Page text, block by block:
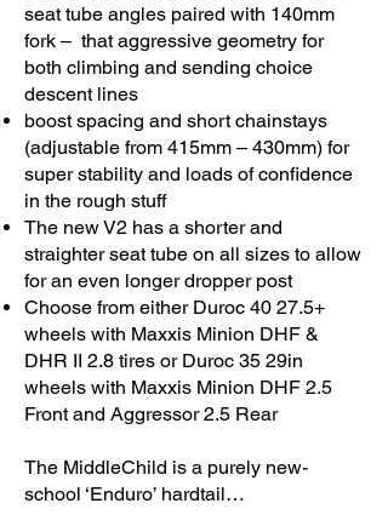
seat tube angles paired with 140mm
fork – that aggressive geometry for
both climbing and sending choice
descent lines
boost spacing and short chainstays
(adjustable from 415mm – 430mm) for
super stability and loads of confidence
in the rough stuff
The new V2 has a shorter and
straighter seat tube on all sizes to allow
for an even longer dropper post
Choose from either Duroc 40 27.5+
wheels with Maxxis Minion DHF &
DHR II 2.8 tires or Duroc 35 29in
wheels with Maxxis Minion DHF 2.5
Front and Aggressor 2.5 Rear
The MiddleChild is a purely new-
school ‘Enduro’ hardtail…